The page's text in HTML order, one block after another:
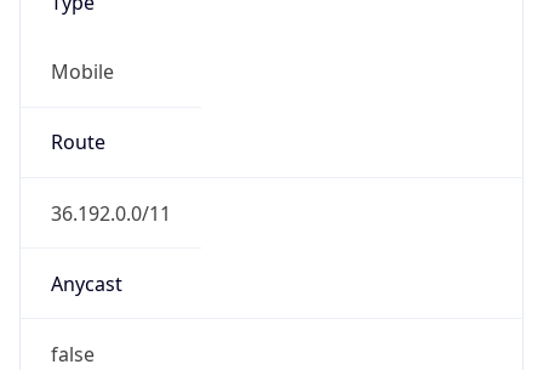
Mobile
Route
36.192.0.0/11
Anycast
false